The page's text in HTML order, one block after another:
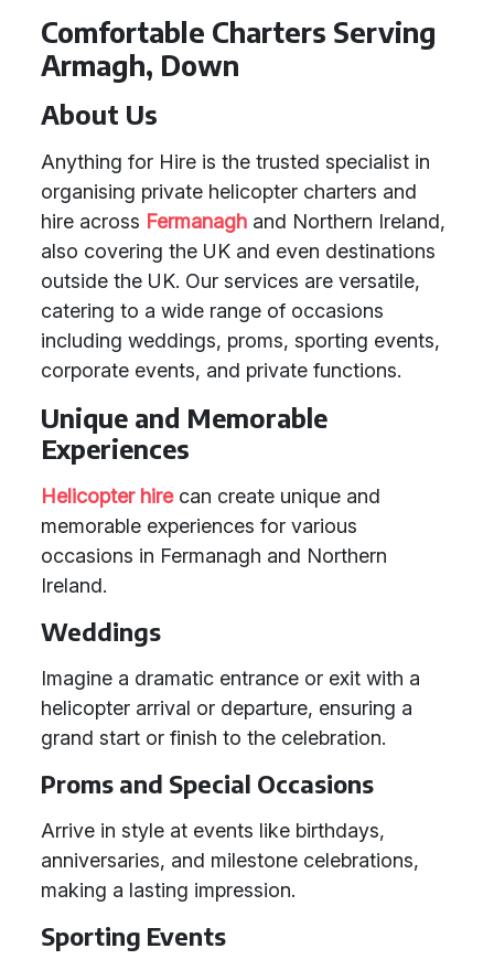
Comfortable Charters Serving
Armagh, Down
About Us
Anything for Hire is the trusted specialist in
organising private helicopter charters and
hire across Fermanagh and Northern Ireland,
also covering the UK and even destinations
outside the UK. Our services are versatile,
catering to a wide range of occasions
including weddings, proms, sporting events,
corporate events, and private functions.
Unique and Memorable
Experiences
Helicopter hirecan create unique and
memorable experiences for various
occasions in Fermanagh and Northern
Ireland.
Weddings
Imagine a dramatic entrance or exit with a
helicopter arrival or departure, ensuring a
grand start or finish to the celebration.
Proms and Special Occasions
Arrive in style at events like birthdays,
anniversaries, and milestone celebrations,
making a lasting impression.
Sporting Events